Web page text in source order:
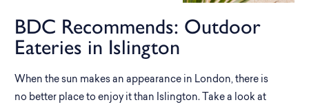
BDC Recommends: Outdoor
Eateries in Islington
When the sun makes an appearance in London, there is
no better place to enjoy it than Islington. Take a look at